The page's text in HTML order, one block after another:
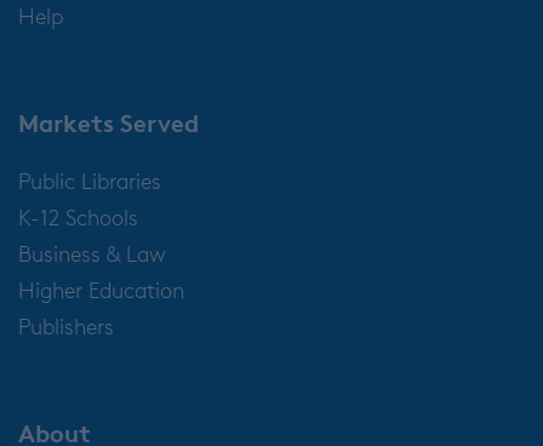
Help
Markets Served
Public Libraries
K-12 Schools
Business & Law
Higher Education
Publishers
About